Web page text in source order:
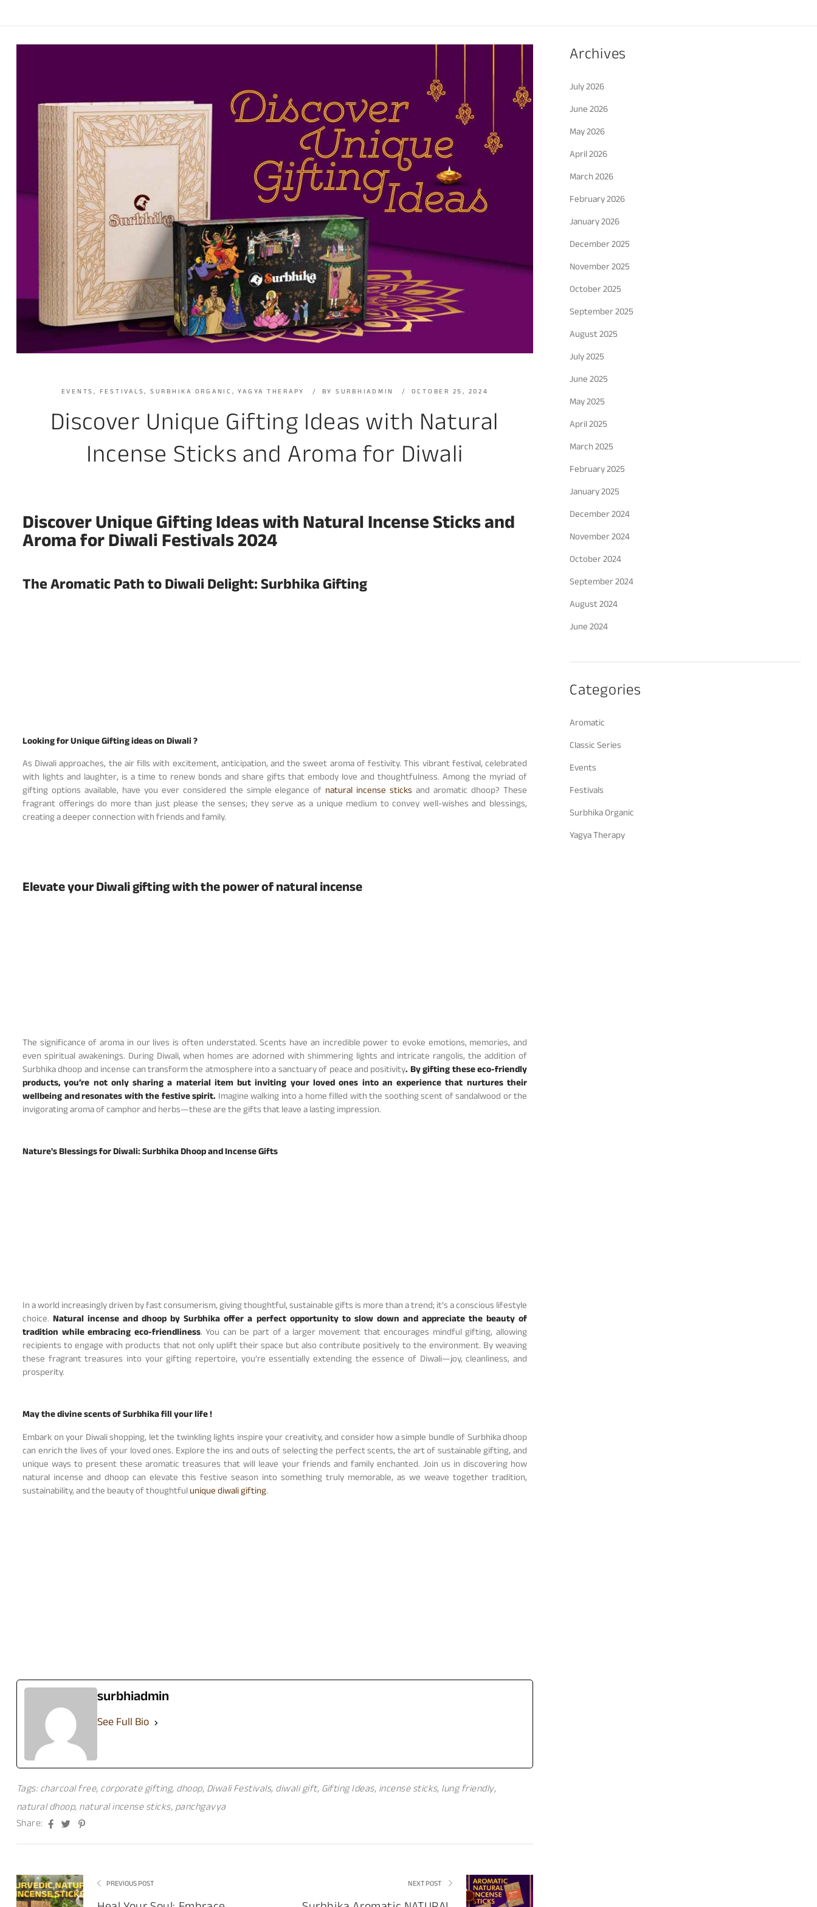
EVENTS, FESTIVALS, SURBHIKA ORGANIC ,YAGYA THERAPY BY SURBHIADMIN OCTOBER 25, 2024
Discover Unique Gifting Ideas with Natural
Incense Sticks and Aroma for Diwali
Discover Unique Gifting Ideas with Natural Incense Sticks and
Aroma for Diwali Festivals 2024
The Aromatic Path to Diwali Delight: Surbhika Gifting
Looking for Unique Gifting ideas on Diwali ?
As Diwali approaches, the air fills with excitement, anticipation, and the sweet aroma of festivity. This vibrant festival, celebrated
with lights and laughter, is a time to renew bonds and share gifts that embody love and thoughtfulness. Among the myriad of
gifting options available, have you ever considered the simple elegance of natural incense sticks and aromatic dhoop? These
fragrant offerings do more than just please the senses; they serve as a unique medium to convey well-wishes and blessings,
creating a deeper connection with friends and family.
Elevate your Diwali gifting with the power of natural incense
The significance of aroma in our lives is often understated. Scents have an incredible power to evoke emotions, memories, and
even spiritual awakenings. During Diwali, when homes are adorned with shimmering lights and intricate rangolis, the addition of
Surbhika dhoop and incense can transform the atmosphere into a sanctuary of peace and positivity. By gifting these eco-friendly
products, you’re not only sharing a material item but inviting your loved ones into an experience that nurtures their
wellbeing and resonates with the festive spirit. Imagine walking into a home filled with the soothing scent of sandalwood or the
invigorating aroma of camphor and herbs—these are the gifts that leave a lasting impression.
Nature's Blessings for Diwali: Surbhika Dhoop and Incense Gifts
In a world increasingly driven by fast consumerism, giving thoughtful, sustainable gifts is more than a trend; it’s a conscious lifestyle
choice.Natural incense and dhoop by Surbhika offer a perfect opportunity to slow down and appreciate the beauty of
tradition while embracing eco-friendliness. You can be part of a larger movement that encourages mindful gifting, allowing
recipients to engage with products that not only uplift their space but also contribute positively to the environment. By weaving
these fragrant treasures into your gifting repertoire, you’re essentially extending the essence of Diwali—joy, cleanliness, and
prosperity.
May the divine scents of Surbhika fill your life !
Embark on your Diwali shopping, let the twinkling lights inspire your creativity, and consider how a simple bundle of Surbhika dhoop
can enrich the lives of your loved ones. Explore the ins and outs of selecting the perfect scents, the art of sustainable gifting, and
unique ways to present these aromatic treasures that will leave your friends and family enchanted. Join us in discovering how
natural incense and dhoop can elevate this festive season into something truly memorable, as we weave together tradition,
sustainability, and the beauty of thoughtfulunique diwali gifting.
surbhiadmin
See Full Bio
Tags:charcoal free, corporate gifting, dhoop, Diwali Festivals, diwali gift, Gifting Ideas, incense sticks, lung friendly,
natural dhoop, natural incense sticks,panchgavya
Share:
FacebookTwitterPinterest
PREVIOUS POST NEXT POST
Archives
July 2026
June 2026
May 2026
April 2026
March 2026
February 2026
January 2026
December 2025
November 2025
October 2025
September 2025
August 2025
July 2025
June 2025
May 2025
April 2025
March 2025
February 2025
January 2025
December 2024
November 2024
October 2024
September 2024
August 2024
June 2024
Categories
Aromatic
Classic Series
Events
Festivals
Surbhika Organic
Yagya Therapy